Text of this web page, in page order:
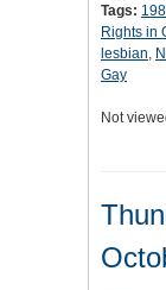
Tags:
Rights in
lesbian,
Gay
Not